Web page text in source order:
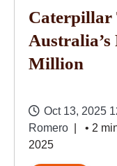
Caterpillar
Million
Oct 13, 2025
Romero
• 2
2025